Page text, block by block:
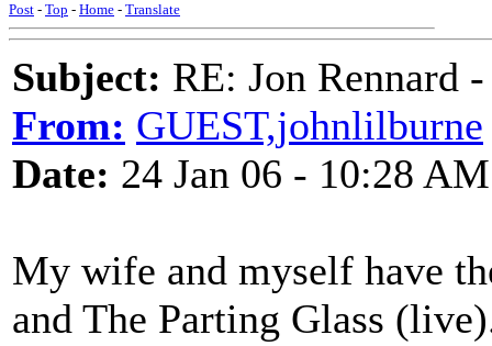
Post - Top - Home - Translate
Subject: RE: Jon Rennard
From: GUEST,johnlilburne
Date: 24 Jan 06 - 10:28 AM
My wife and myself have
and The Parting Glass